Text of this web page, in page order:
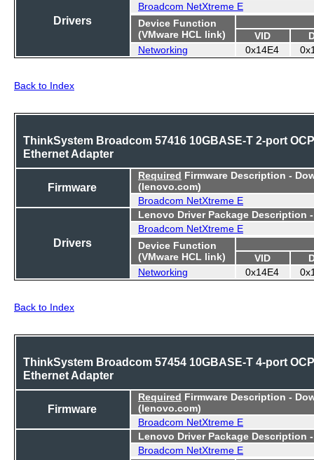
Drivers
Broadcom NetXtreme E
Device Function
(VMware HCL link)
VID
Networking
0x14E4
Back to Index
ThinkSystem Broadcom 57416 10GBASE-T 2-port OCP
Ethernet Adapter
Firmware
Required Firmware Description -
(lenovo.com)
Broadcom NetXtreme E
Drivers
Lenovo Driver Package Description
Broadcom NetXtreme E
Device Function
(VMware HCL link)
VID
Networking
0x14E4
Back to Index
ThinkSystem Broadcom 57454 10GBASE-T 4-port OCP
Ethernet Adapter
Firmware
Required Firmware Description -
(lenovo.com)
Broadcom NetXtreme E
Lenovo Driver Package Description
Broadcom NetXtreme E